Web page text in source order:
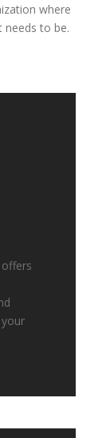
where
to be.